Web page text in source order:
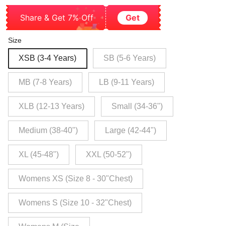
Share & Get 7% Off Get
Size
XSB (3-4 Years) SB (5-6 Years)
MB (7-8 Years) LB (9-11 Years)
XLB (12-13 Years) Small (34-36")
Medium (38-40") Large (42-44")
XL (45-48") XXL (50-52")
Womens XS (Size 8 - 30"Chest)
Womens S (Size 10 - 32"Chest)